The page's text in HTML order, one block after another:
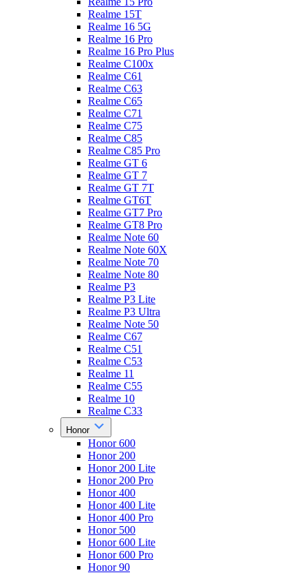
Realme 15T
Realme 16 5G
Realme 16 Pro
Realme 16 Pro Plus
Realme C100x
Realme C61
Realme C63
Realme C65
Realme C71
Realme C75
Realme C85
Realme C85 Pro
Realme GT 6
Realme GT 7
Realme GT 7T
Realme GT6T
Realme GT7 Pro
Realme GT8 Pro
Realme Note 60
Realme Note 60X
Realme Note 70
Realme Note 80
Realme P3
Realme P3 Lite
Realme P3 Ultra
Realme Note 50
Realme C67
Realme C51
Realme C53
Realme 11
Realme C55
Realme 10
Realme C33
Honor
Honor 600
Honor 200
Honor 200 Lite
Honor 200 Pro
Honor 400
Honor 400 Lite
Honor 400 Pro
Honor 500
Honor 600 Lite
Honor 600 Pro
Honor 90